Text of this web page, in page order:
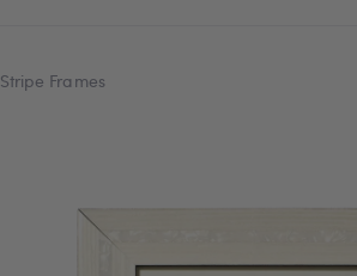
Stripe Frames